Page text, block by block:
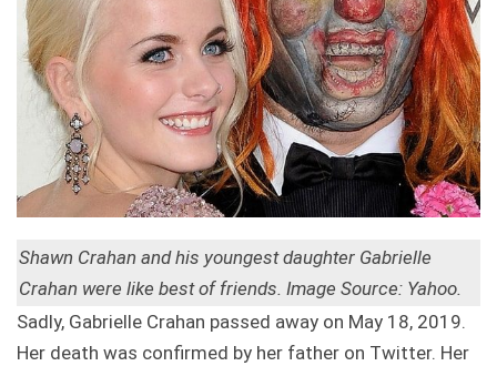
Shawn Crahan and his youngest daughter Gabrielle
Crahan were like best of friends. Image Source: Yahoo.
Sadly, Gabrielle Crahan passed away on May 18, 2019.
Her death was confirmed by her father on Twitter. Her